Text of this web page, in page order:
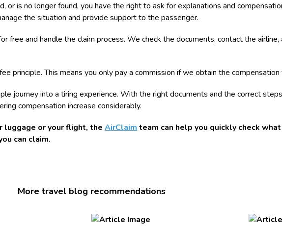
or is no longer found, you have the right to ask for explanations and
the situation and provide support to the passenger.
free and handle the claim process. We check the documents, contact the airline,
principle. This means you only pay a commission if we obtain the compensation
journey into a tiring experience. With the right documents and the correct steps
compensation increase considerably.
luggage or your flight, the AirClaim team can help you quickly check
can claim.
More travel blog recommendations